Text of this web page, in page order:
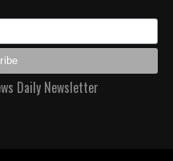
Daily Newsletter